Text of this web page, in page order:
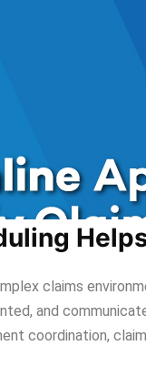
claims
and
coordination,